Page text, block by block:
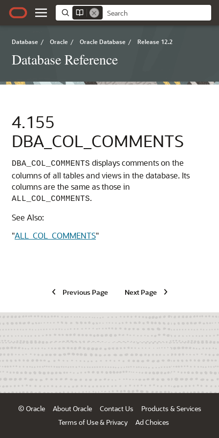
Database / Oracle / Oracle Database / Release 12.2
Database Reference
4.155
DBA_COL_COMMENTS
DBA_COL_COMMENTS displays comments on the
columns of all tables and views in the database. Its
columns are the same as those in
ALL_COL_COMMENTS.
See Also:
"ALL_COL_COMMENTS"
Previous Page Next Page
© Oracle About Oracle Contact Us
Products & Services
Terms of Use & Privacy
Ad Choices